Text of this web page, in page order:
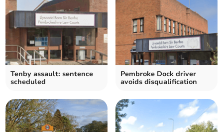
Tenby assault: sentence
scheduled
Pembroke Dock driver
avoids disqualification